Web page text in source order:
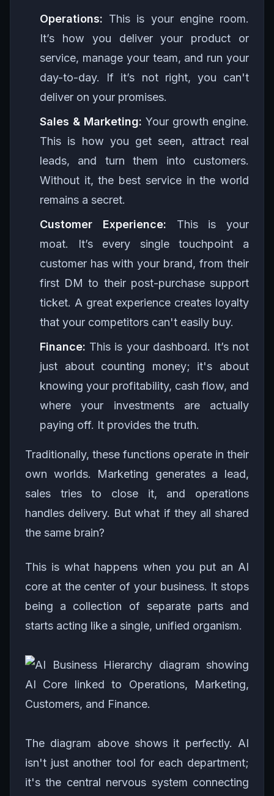
Operations: This is your engine room.
It’s how you deliver your product or
service, manage your team, and run your
day-to-day. If it’s not right, you can't
deliver on your promises.
Sales & Marketing: Your growth engine.
This is how you get seen, attract real
leads, and turn them into customers.
Without it, the best service in the world
remains a secret.
Customer Experience: This is your
moat. It’s every single touchpoint a
customer has with your brand, from their
first DM to their post-purchase support
ticket. A great experience creates loyalty
that your competitors can't easily buy.
Finance: This is your dashboard. It’s not
just about counting money; it's about
knowing your profitability, cash flow, and
where your investments are actually
paying off. It provides the truth.
Traditionally, these functions operate in their
own worlds. Marketing generates a lead,
sales tries to close it, and operations
handles delivery. But what if they all shared
the same brain?
This is what happens when you put an AI
core at the center of your business. It stops
being a collection of separate parts and
starts acting like a single, unified organism.
The diagram above shows it perfectly. AI
isn't just another tool for each department;
it's the central nervous system connecting